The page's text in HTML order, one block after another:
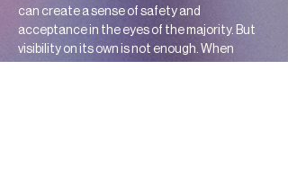
can create a sense of safety and
acceptance in the eyes of the majority. But
visibility on its own is not enough. When